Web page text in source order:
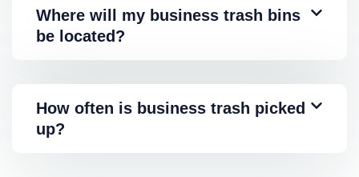
Where will my business trash bins
be located?
How often is business trash picked
up?